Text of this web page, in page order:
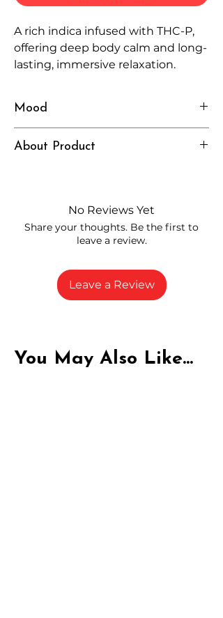
A rich indica infused with THC-P,
offering deep body calm and long-
lasting, immersive relaxation.
Mood
About Product
carefully selected growers
Fresh buds stored to maintain flavor
and potency
terpenes
A solid choice for everyday
enjoyment
No Reviews Yet
Share your thoughts. Be the first to
leave a review.
Leave a Review
You May Also Like...